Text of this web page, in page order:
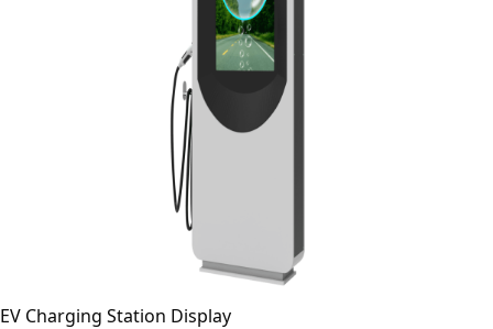
EV Charging Station Display